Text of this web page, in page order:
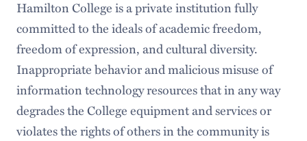
Hamilton College is a private institution fully
committed to the ideals of academic freedom,
freedom of expression, and cultural diversity.
Inappropriate behavior and malicious misuse of
information technology resources that in any way
degrades the College equipment and services or
violates the rights of others in the community is